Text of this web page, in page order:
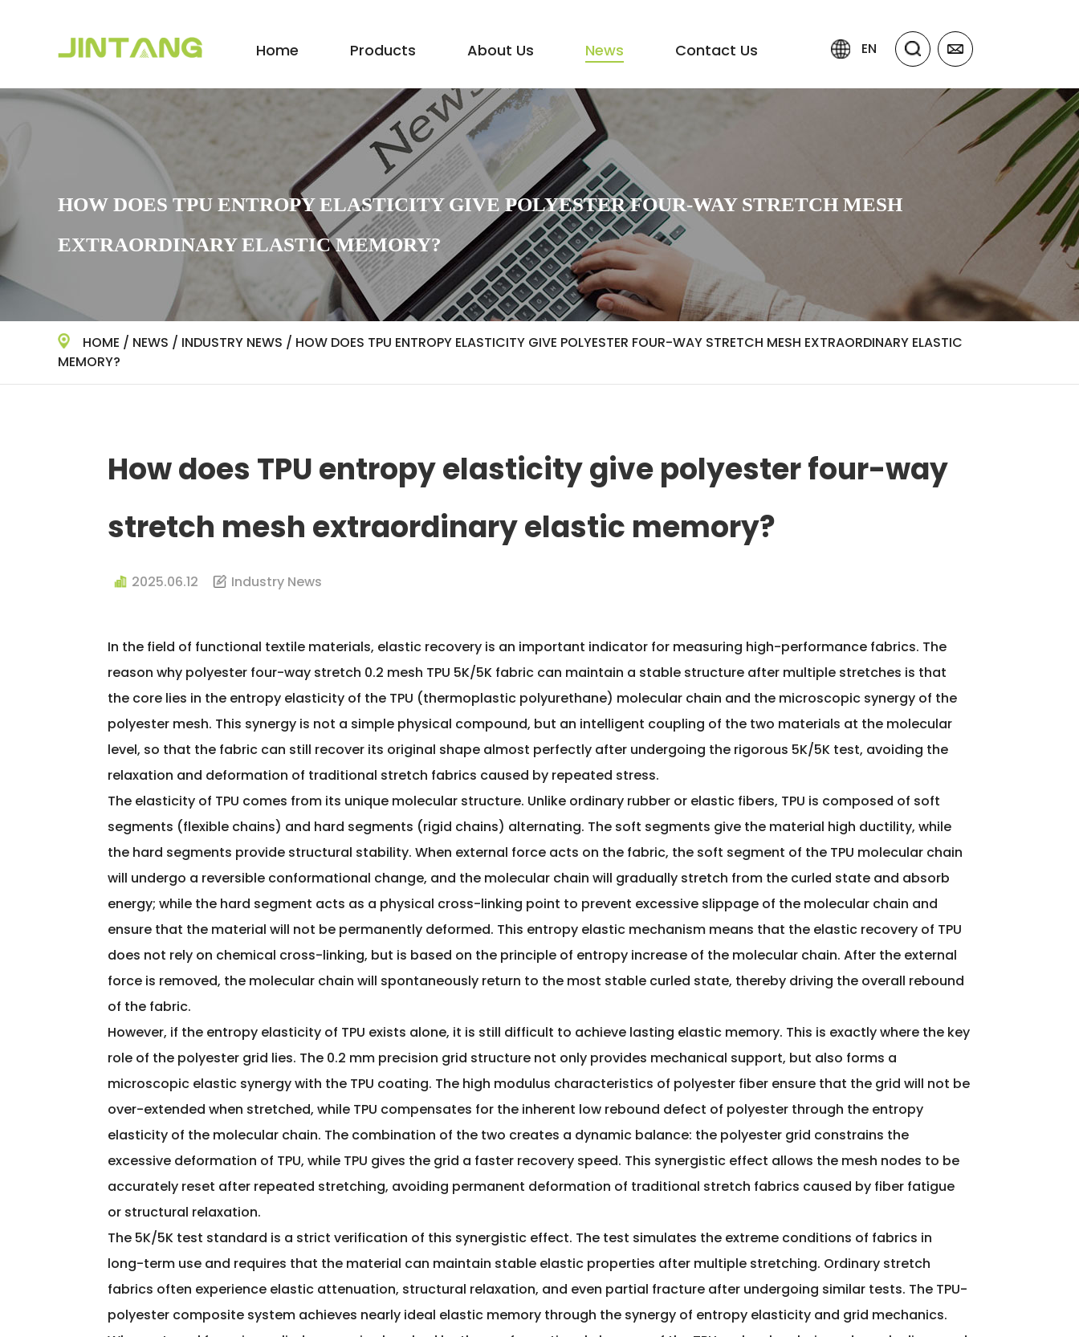
Home Products About Us News Contact Us EN
HOW DOES TPU ENTROPY ELASTICITY GIVE POLYESTER FOUR-WAY STRETCH MESH
EXTRAORDINARY ELASTIC MEMORY?
HOME / NEWS / INDUSTRY NEWS / HOW DOES TPU ENTROPY ELASTICITY GIVE POLYESTER FOUR-WAY STRETCH MESH EXTRAORDINARY ELASTIC
MEMORY?
How does TPU entropy elasticity give polyester four-way
stretch mesh extraordinary elastic memory?
2025.06.12 Industry News
In the field of functional textile materials, elastic recovery is an important indicator for measuring high-performance fabrics. The
reason why polyester four-way stretch 0.2 mesh TPU 5K/5K fabric can maintain a stable structure after multiple stretches is that
the core lies in the entropy elasticity of the TPU (thermoplastic polyurethane) molecular chain and the microscopic synergy of the
polyester mesh. This synergy is not a simple physical compound, but an intelligent coupling of the two materials at the molecular
level, so that the fabric can still recover its original shape almost perfectly after undergoing the rigorous 5K/5K test, avoiding the
relaxation and deformation of traditional stretch fabrics caused by repeated stress.
The elasticity of TPU comes from its unique molecular structure. Unlike ordinary rubber or elastic fibers, TPU is composed of soft
segments (flexible chains) and hard segments (rigid chains) alternating. The soft segments give the material high ductility, while
the hard segments provide structural stability. When external force acts on the fabric, the soft segment of the TPU molecular chain
will undergo a reversible conformational change, and the molecular chain will gradually stretch from the curled state and absorb
energy; while the hard segment acts as a physical cross-linking point to prevent excessive slippage of the molecular chain and
ensure that the material will not be permanently deformed. This entropy elastic mechanism means that the elastic recovery of TPU
does not rely on chemical cross-linking, but is based on the principle of entropy increase of the molecular chain. After the external
force is removed, the molecular chain will spontaneously return to the most stable curled state, thereby driving the overall rebound
of the fabric.
However, if the entropy elasticity of TPU exists alone, it is still difficult to achieve lasting elastic memory. This is exactly where the key
role of the polyester grid lies. The 0.2 mm precision grid structure not only provides mechanical support, but also forms a
microscopic elastic synergy with the TPU coating. The high modulus characteristics of polyester fiber ensure that the grid will not be
over-extended when stretched, while TPU compensates for the inherent low rebound defect of polyester through the entropy
elasticity of the molecular chain. The combination of the two creates a dynamic balance: the polyester grid constrains the
excessive deformation of TPU, while TPU gives the grid a faster recovery speed. This synergistic effect allows the mesh nodes to be
accurately reset after repeated stretching, avoiding permanent deformation of traditional stretch fabrics caused by fiber fatigue
or structural relaxation.
The 5K/5K test standard is a strict verification of this synergistic effect. The test simulates the extreme conditions of fabrics in
long-term use and requires that the material can maintain stable elastic properties after multiple stretching. Ordinary stretch
fabrics often experience elastic attenuation, structural relaxation, and even partial fracture after undergoing similar tests. The TPU-
polyester composite system achieves nearly ideal elastic memory through the synergy of entropy elasticity and grid mechanics.